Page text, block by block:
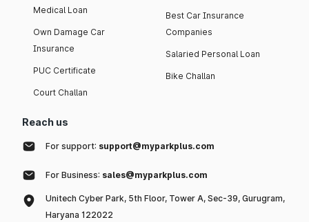
Medical Loan
Own Damage Car
Insurance
PUC Certificate
Court Challan
Best Car Insurance
Companies
Salaried Personal Loan
Bike Challan
Reach us
For support: support@myparkplus.com
For Business: sales@myparkplus.com
Unitech Cyber Park, 5th Floor, Tower A, Sec-39, Gurugram,
Haryana 122022